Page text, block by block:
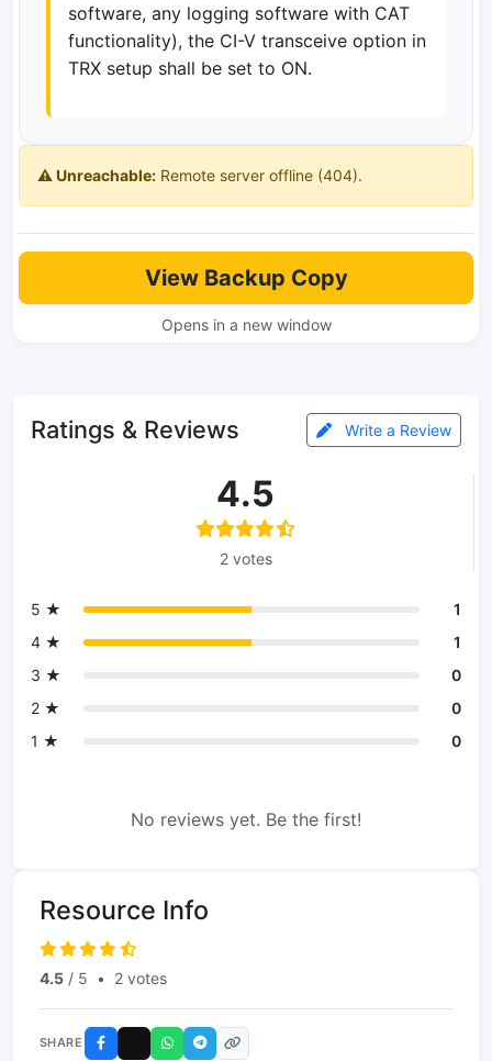
software, any logging software with CAT
functionality), the CI-V transceive option in
TRX setup shall be set to ON.
⚠️ Unreachable: Remote server offline (404).
View Backup Copy
Opens in a new window
Ratings & Reviews Write a Review
4.5
2 votes
5 ★
1
4 ★
1
3 ★
0
2 ★
0
1 ★
0
No reviews yet. Be the first!
Resource Info
4.5 / 5 • 2 votes
SHARE